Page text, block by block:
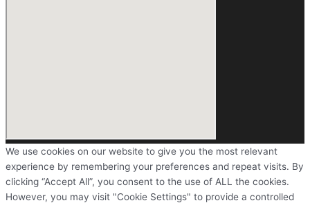
We use cookies on our website to give you the most relevant
experience by remembering your preferences and repeat visits. By
clicking “Accept All”, you consent to the use of ALL the cookies.
However, you may visit "Cookie Settings" to provide a controlled